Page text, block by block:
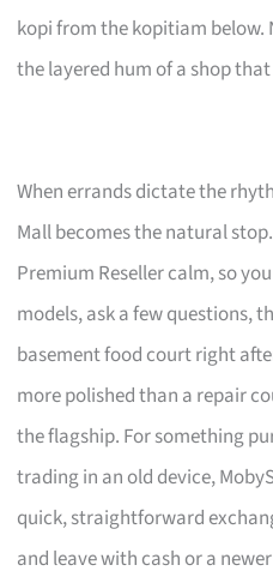
kopi from the kopitiam
the layered hum of a shop
When errands dictate the
Mall becomes the natural
Premium Reseller calm, so
models, ask a few questions,
basement food court right
more polished than a repair
the flagship. For something
trading in an old device,
quick, straightforward
and leave with cash or a